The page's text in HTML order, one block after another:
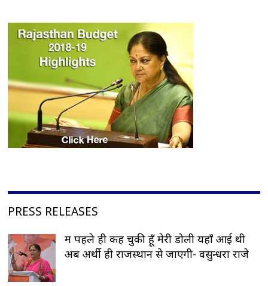
PRESS RELEASES
मैं पहले ही कह चुकी हूँ मेरी डोली यहाँ आई थी
अब अर्थी ही राजस्थान से जाएगी- वसुन्धरा राजे